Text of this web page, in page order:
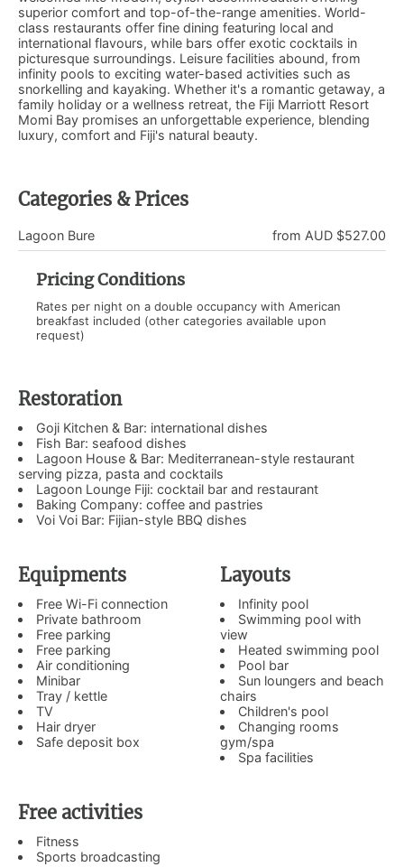
superior comfort and top-of-the-range amenities. World-
class restaurants offer fine dining featuring local and
international flavours, while bars offer exotic cocktails in
picturesque surroundings. Leisure facilities abound, from
infinity pools to exciting water-based activities such as
snorkelling and kayaking. Whether it's a romantic getaway, a
family holiday or a wellness retreat, the Fiji Marriott Resort
Momi Bay promises an unforgettable experience, blending
luxury, comfort and Fiji's natural beauty.
Categories & Prices
from AUD $527.00
Lagoon Bure
Pricing Conditions
Rates per night on a double occupancy with American
breakfast included (other categories available upon
request)
Restoration
Goji Kitchen & Bar: international dishes
Fish Bar: seafood dishes
Lagoon House & Bar: Mediterranean-style restaurant
serving pizza, pasta and cocktails
Lagoon Lounge Fiji: cocktail bar and restaurant
Baking Company: coffee and pastries
Voi Voi Bar: Fijian-style BBQ dishes
Equipments
Free Wi-Fi connection
Private bathroom
Free parking
Free parking
Air conditioning
Minibar
Tray / kettle
TV
Hair dryer
Safe deposit box
Layouts
Infinity pool
Swimming pool with
view
Heated swimming pool
Pool bar
Sun loungers and beach
chairs
Children's pool
Changing rooms
gym/spa
Spa facilities
Free activities
Fitness
Sports broadcasting